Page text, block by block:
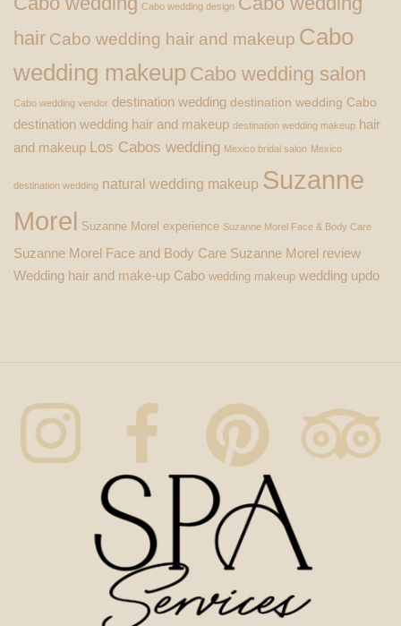
Cabo wedding design
hair Cabo wedding hair and makeup Cabo
wedding makeup Cabo wedding salon
Cabo wedding vendor destination wedding destination wedding Cabo
destination wedding hair and makeup destination wedding makeup hair
and makeup Los Cabos wedding Mexico bridal salon Mexico
destination wedding natural wedding makeup Suzanne
Morel Suzanne Morel experience Suzanne Morel Face & Body Care
Suzanne Morel Face and Body Care Suzanne Morel review
Wedding hair and make-up Cabo wedding makeup wedding updo